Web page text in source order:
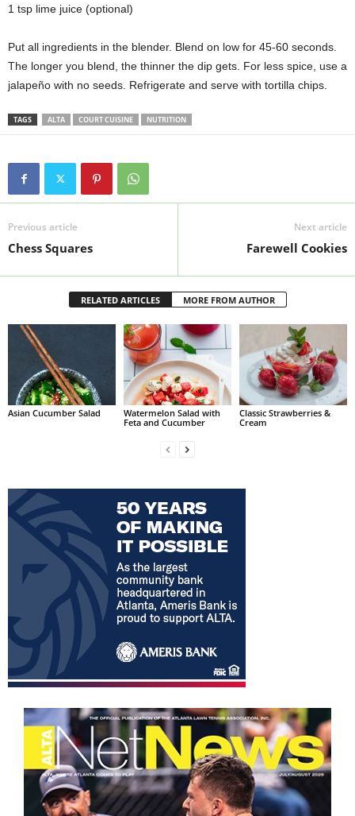
1 tsp lime juice (optional)
Put all ingredients in the blender. Blend on low for 45-60 seconds.
The longer you blend, the thinner the dip gets. For less spice, use a
jalapeño with no seeds. Refrigerate and serve with tortilla chips.
TAGS ALTA COURT CUISINE NUTRITION
Previous article
Chess Squares
Next article
Farewell Cookies
RELATED ARTICLES MORE FROM AUTHOR
Asian Cucumber Salad
Watermelon Salad with
Feta and Cucumber
Classic Strawberries &
Cream